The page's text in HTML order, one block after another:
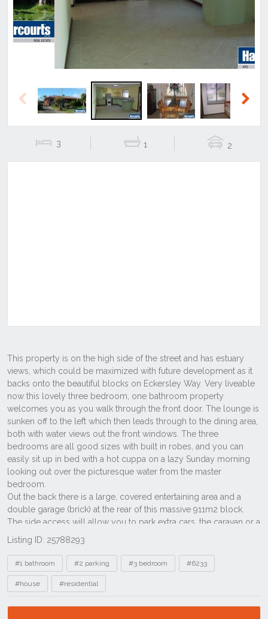
Previous
3 1 2
Listing ID: 25788293
Tags
#1 bathroom #2 parking #3 bedroom #6233
#house #residential